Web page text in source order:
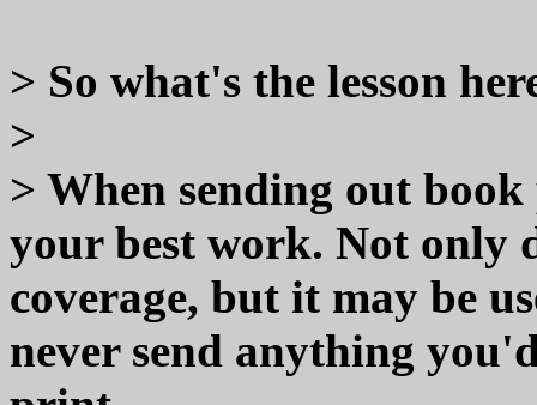
> So what's the lesson
>
> When sending out book
your best work. Not only
coverage, but it may be
never send anything